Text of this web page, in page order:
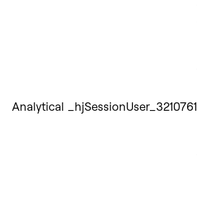
Analytical _hjSessionUser_3210761